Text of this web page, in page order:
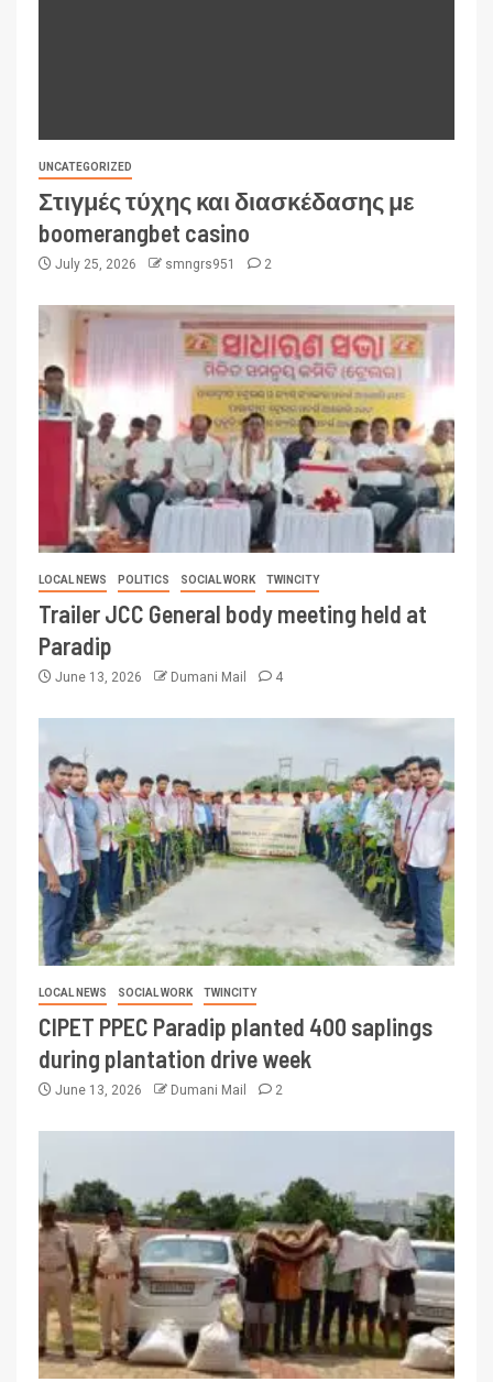
UNCATEGORIZED
Στιγμές τύχης και διασκέδασης με
boomerangbet casino
July 25, 2026 smngrs951 2
LOCAL NEWS POLITICS SOCIAL WORK TWINCITY
Trailer JCC General body meeting held at
Paradip
June 13, 2026 Dumani Mail 4
LOCAL NEWS SOCIAL WORK TWINCITY
CIPET PPEC Paradip planted 400 saplings
during plantation drive week
June 13, 2026 Dumani Mail 2